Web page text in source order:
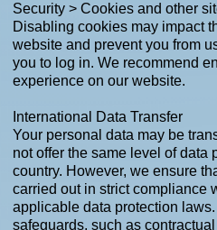
Security > Cookies and other
Disabling cookies may impact
website and prevent you from
you to log in. We recommend
experience on our website.
International Data Transfer
Your personal data may be
not offer the same level of data
country. However, we ensure
carried out in strict compliance
applicable data protection
safeguards, such as